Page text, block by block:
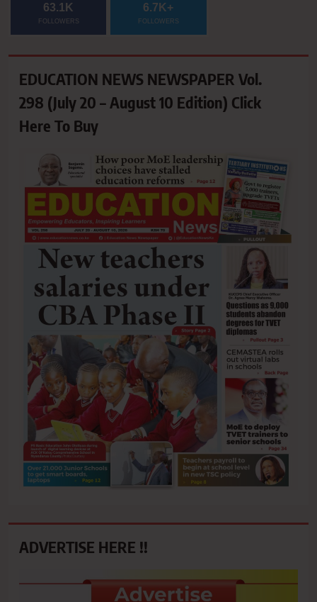
63.1K
FOLLOWERS
6.7K+
FOLLOWERS
EDUCATION NEWS NEWSPAPER Vol.
298 (July 20 – August 10 Edition) Click
Here To Buy
ADVERTISE HERE !!